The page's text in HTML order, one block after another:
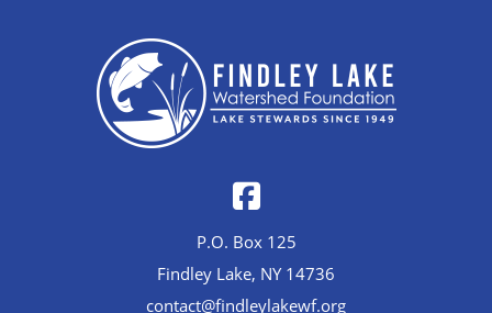
P.O. Box 125
Findley Lake, NY 14736
contact@findleylakewf.org